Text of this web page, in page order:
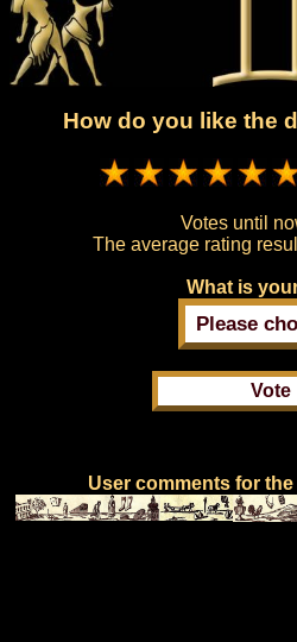
How do you like the
Votes until
The average rating
What is
User comments for